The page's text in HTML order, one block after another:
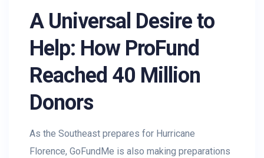
A Universal Desire to
Help: How ProFund
Reached 40 Million
Donors
As the Southeast prepares for Hurricane
Florence, GoFundMe is also making preparations